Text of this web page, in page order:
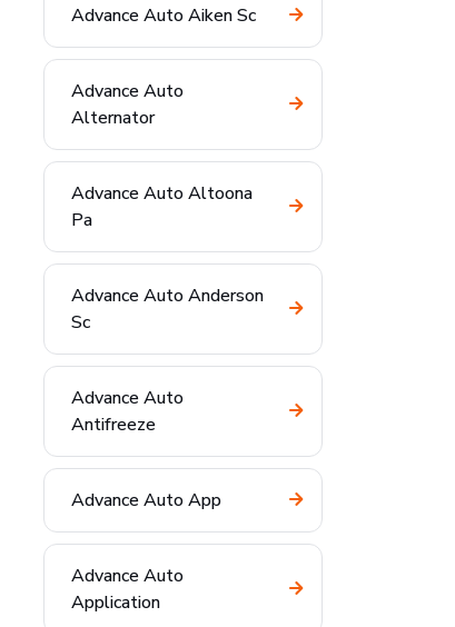
Advance Auto Aiken Sc
Advance Auto
Alternator
Advance Auto Altoona
Pa
Advance Auto Anderson
Sc
Advance Auto
Antifreeze
Advance Auto App
Advance Auto
Application